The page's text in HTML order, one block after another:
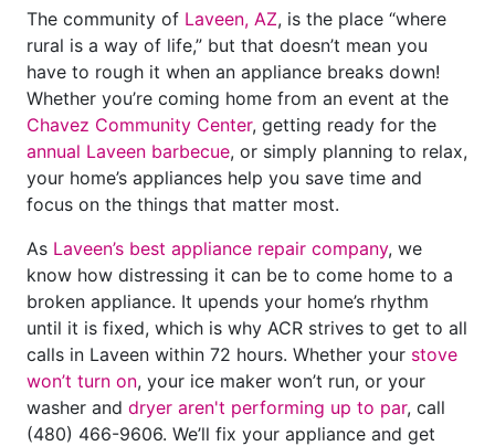
The community of Laveen, AZ, is the place “where
rural is a way of life,” but that doesn’t mean you
have to rough it when an appliance breaks down!
Whether you’re coming home from an event at the
Chavez Community Center, getting ready for the
annual Laveen barbecue, or simply planning to relax,
your home’s appliances help you save time and
focus on the things that matter most.
As Laveen’s best appliance repair company, we
know how distressing it can be to come home to a
broken appliance. It upends your home’s rhythm
until it is fixed, which is why ACR strives to get to all
calls in Laveen within 72 hours. Whether your stove
won’t turn on, your ice maker won’t run, or your
washer and dryer aren't performing up to par, call
(480) 466-9606. We’ll fix your appliance and get